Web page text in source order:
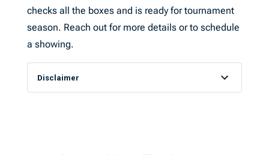
checks all the boxes and is ready for tournament
season. Reach out for more details or to schedule
a showing.
Disclaimer